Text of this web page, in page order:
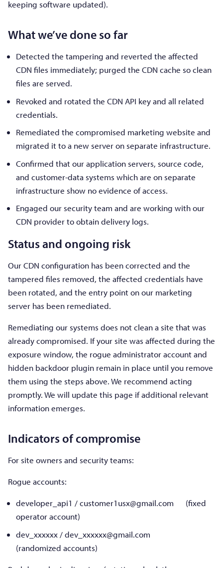
keeping software updated).
What we’ve done so far
Detected the tampering and reverted the affected
CDN files immediately; purged the CDN cache so clean
files are served.
Revoked and rotated the CDN API key and all related
credentials.
Remediated the compromised marketing website and
migrated it to a new server on separate infrastructure.
Confirmed that our application servers, source code,
and customer-data systems which are on separate
infrastructure show no evidence of access.
Engaged our security team and are working with our
CDN provider to obtain delivery logs.
Status and ongoing risk
Our CDN configuration has been corrected and the
tampered files removed, the affected credentials have
been rotated, and the entry point on our marketing
server has been remediated.
Remediating our systems does not clean a site that was
already compromised. If your site was affected during the
exposure window, the rogue administrator account and
hidden backdoor plugin remain in place until you remove
them using the steps above. We recommend acting
promptly. We will update this page if additional relevant
information emerges.
Indicators of compromise
For site owners and security teams:
Rogue accounts:
developer_api1 /customer1usx@gmail.com (fixed
operator account)
dev_xxxxxx /dev_xxxxxx@gmail.com
(randomized accounts)